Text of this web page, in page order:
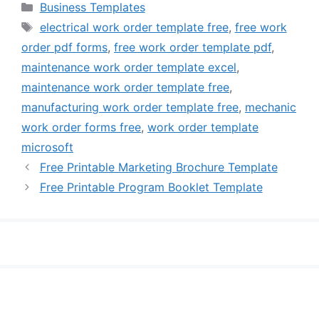
Categories
Business Templates
Tags
electrical work order template free, free work
order pdf forms, free work order template pdf,
maintenance work order template excel,
maintenance work order template free,
manufacturing work order template free, mechanic
work order forms free, work order template
microsoft
Free Printable Marketing Brochure Template
Free Printable Program Booklet Template